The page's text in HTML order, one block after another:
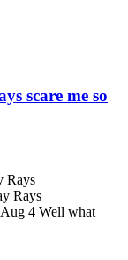
scare me so
Rays
Rays
4 Well what